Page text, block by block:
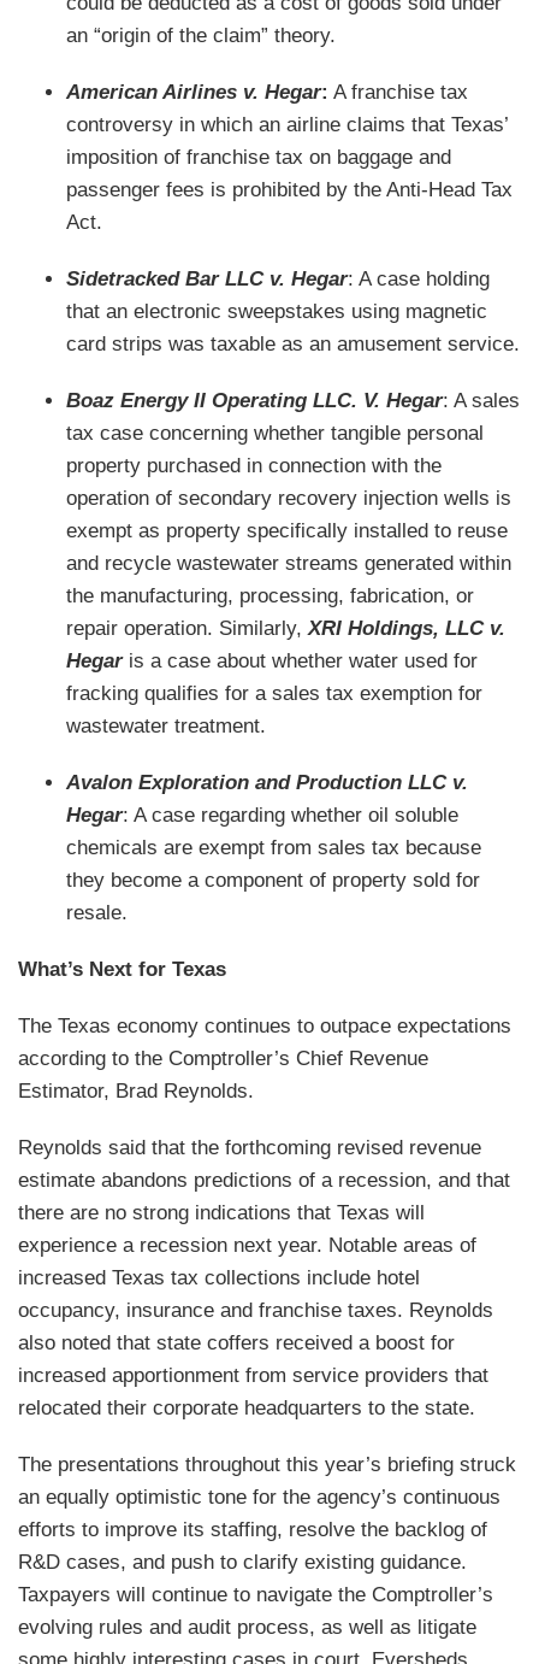
an “origin of the claim” theory.
American Airlines v. Hegar: A franchise tax
controversy in which an airline claims that Texas’
imposition of franchise tax on baggage and
passenger fees is prohibited by the Anti-Head Tax
Act.
Sidetracked Bar LLC v. Hegar: A case holding
that an electronic sweepstakes using magnetic
card strips was taxable as an amusement service.
Boaz Energy II Operating LLC. V. Hegar: A sales
tax case concerning whether tangible personal
property purchased in connection with the
operation of secondary recovery injection wells is
exempt as property specifically installed to reuse
and recycle wastewater streams generated within
the manufacturing, processing, fabrication, or
repair operation. Similarly, XRI Holdings, LLC v.
Hegaris a case about whether water used for
fracking qualifies for a sales tax exemption for
wastewater treatment.
Avalon Exploration and Production LLC v.
Hegar: A case regarding whether oil soluble
chemicals are exempt from sales tax because
they become a component of property sold for
resale.
What’s Next for Texas
The Texas economy continues to outpace expectations
according to the Comptroller’s Chief Revenue
Estimator, Brad Reynolds.
Reynolds said that the forthcoming revised revenue
estimate abandons predictions of a recession, and that
there are no strong indications that Texas will
experience a recession next year. Notable areas of
increased Texas tax collections include hotel
occupancy, insurance and franchise taxes. Reynolds
also noted that state coffers received a boost for
increased apportionment from service providers that
relocated their corporate headquarters to the state.
The presentations throughout this year’s briefing struck
an equally optimistic tone for the agency’s continuous
efforts to improve its staffing, resolve the backlog of
R&D cases, and push to clarify existing guidance.
Taxpayers will continue to navigate the Comptroller’s
evolving rules and audit process, as well as litigate
some highly interesting cases in court. Eversheds